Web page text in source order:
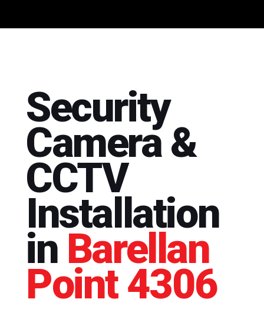
Security
Camera &
CCTV
Installation
in Barellan
Point 4306